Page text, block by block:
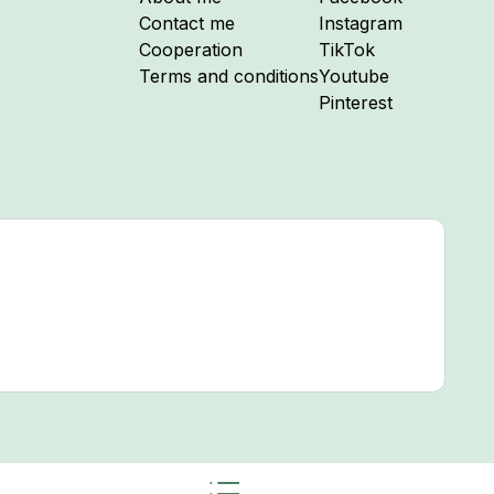
Contact me
Cooperation
Terms and conditions
Follow me on
Instagram
Follow me on
TikTok
Follow me on
Youtube
Follow me on
Pinterest